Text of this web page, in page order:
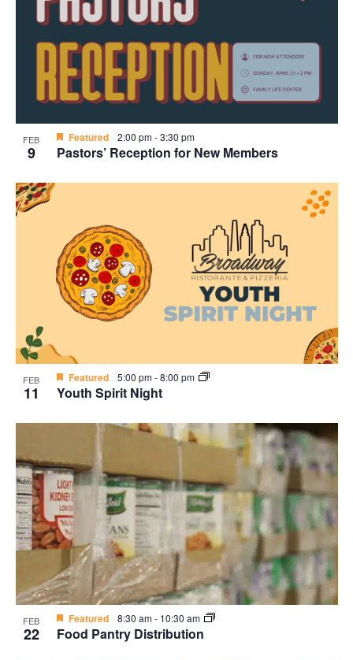
FEB
9 Pastors’ Reception for New Members
Featured 2:00 pm-3:30 pm
FEB
11 Youth Spirit Night
Featured 5:00 pm-8:00 pm
FEB
22 Food Pantry Distribution
Featured 8:30 am- 10:30 am